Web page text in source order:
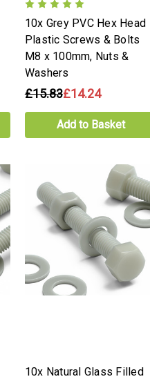
10x Grey PVC Hex Head
Plastic Screws & Bolts
M8 x 100mm, Nuts &
Washers
£15.83£14.24
Add to Basket
10x Natural Glass Filled